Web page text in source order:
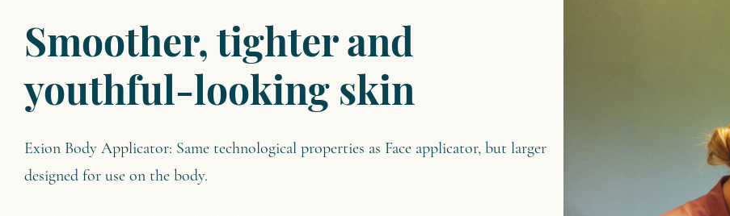
Smoother, tighter and
youthful-looking skin
Exion Body Applicator: Same technological properties as Face applicator, but larger
designed for use on the body.